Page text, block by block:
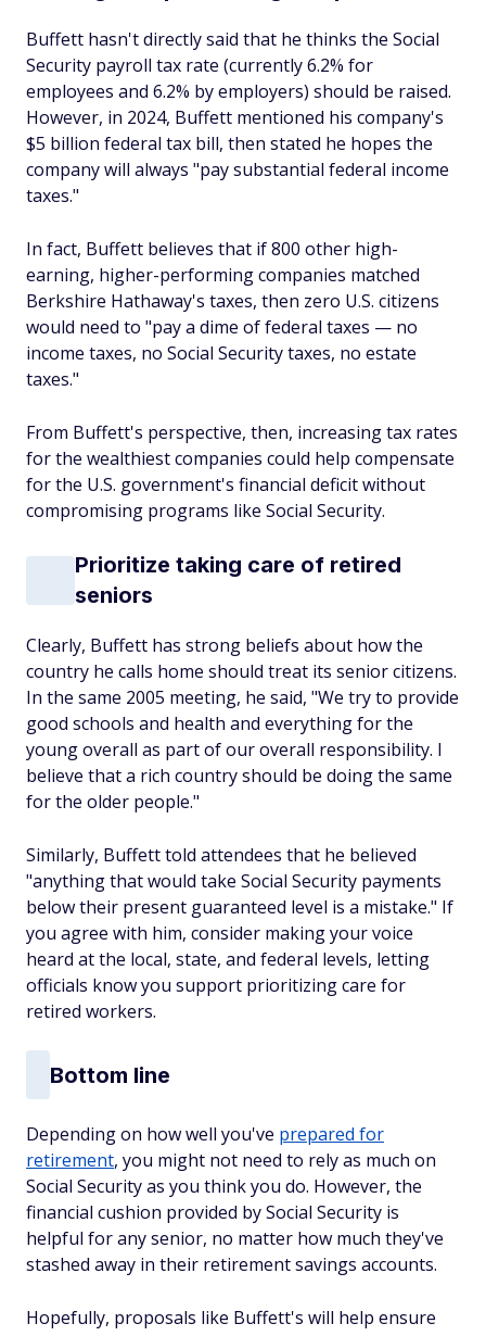
Buffett hasn't directly said that he thinks the Social
Security payroll tax rate (currently 6.2% for
employees and 6.2% by employers) should be raised.
However, in 2024, Buffett mentioned his company's
$5 billion federal tax bill, then stated he hopes the
company will always "pay substantial federal income
taxes."
In fact, Buffett believes that if 800 other high-
earning, higher-performing companies matched
Berkshire Hathaway's taxes, then zero U.S. citizens
would need to "pay a dime of federal taxes — no
income taxes, no Social Security taxes, no estate
taxes."
From Buffett's perspective, then, increasing tax rates
for the wealthiest companies could help compensate
for the U.S. government's financial deficit without
compromising programs like Social Security.
Prioritize taking care of retired
seniors
Clearly, Buffett has strong beliefs about how the
country he calls home should treat its senior citizens.
In the same 2005 meeting, he said, "We try to provide
good schools and health and everything for the
young overall as part of our overall responsibility. I
believe that a rich country should be doing the same
for the older people."
Similarly, Buffett told attendees that he believed
"anything that would take Social Security payments
below their present guaranteed level is a mistake." If
you agree with him, consider making your voice
heard at the local, state, and federal levels, letting
officials know you support prioritizing care for
retired workers.
Bottom line
Depending on how well you've prepared for
retirement, you might not need to rely as much on
Social Security as you think you do. However, the
financial cushion provided by Social Security is
helpful for any senior, no matter how much they've
stashed away in their retirement savings accounts.
Hopefully, proposals like Buffett's will help ensure